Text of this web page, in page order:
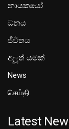
නායකයෝ
ධනය
ජීවිතය
අලූත් යමක්
News
செய்தி
Latest